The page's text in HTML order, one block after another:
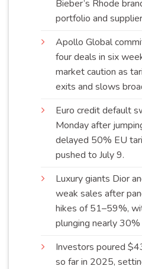
Bieber’s Rhode
portfolio and supplier
Apollo Global
four deals in six
market caution as
exits and slows
Euro credit default
Monday after
delayed 50% EU
pushed to July 9.
Luxury giants Dior
weak sales after
hikes of 51–59%,
plunging nearly 30%
Investors poured
so far in 2025,